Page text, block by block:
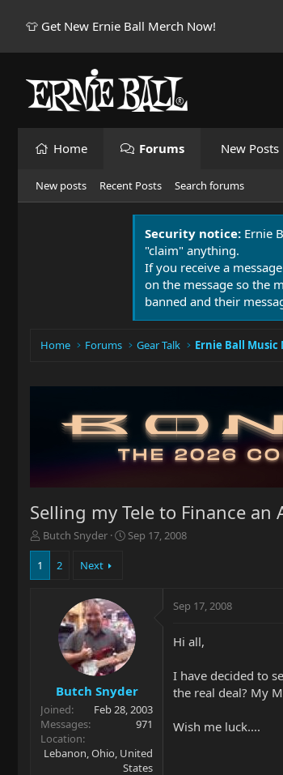
👕 Get New Ernie Ball Merch Now!
Home Forums New Posts
New posts Recent Posts Search forums
Security notice: Ernie
"claim" anything.
If you receive a
on the message so the
banned and their
Home Forums Gear Talk Ernie Ball Music
Selling my Tele to Finance an
T
h
e
r
Butch Snyder
S
a
t
e
Sep 17, 2008
1 2 Next
Butch Snyder
Joined
Feb 28, 2003
Messages
971
Location
Lebanon, Ohio, United
States
Sep 17, 2008
Hi all,
I have decided to
the real deal? My
Wish me luck....